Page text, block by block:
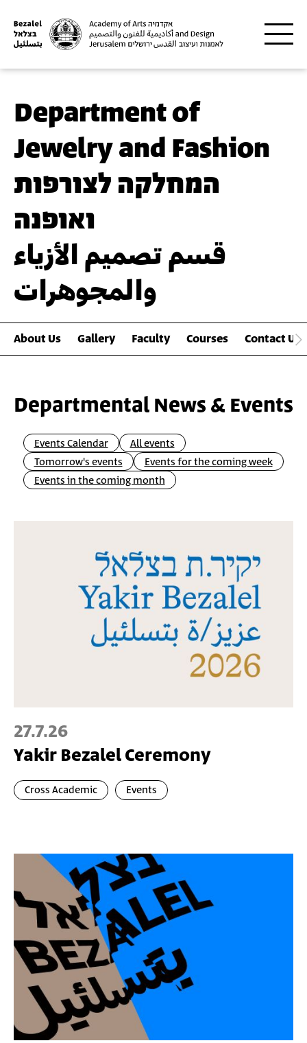
Department of
Jewelry and Fashion
המחלקה לצורפות
ואופנה
قسم تصميم الأزياء
والمجوهرات
About Us Gallery Faculty Courses Contact Us
Departmental News & Events
Events Calendar
All events
Tomorrow's events
Events for the coming week
Events in the coming month
27.7.26
Yakir Bezalel Ceremony
Cross Academic Events